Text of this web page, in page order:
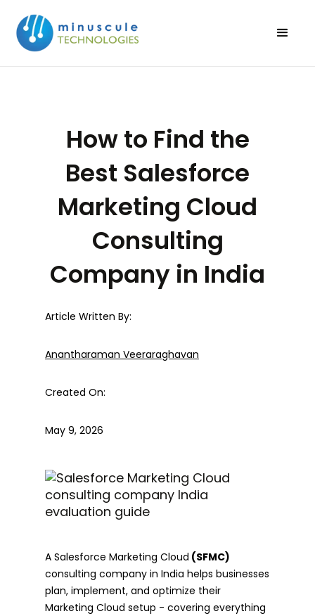
How to Find the
Best Salesforce
Marketing Cloud
Consulting
Company in India
Article Written By:
Anantharaman Veeraraghavan
Created On:
May 9, 2026
A Salesforce Marketing Cloud (SFMC)
consulting company in India helps businesses
plan, implement, and optimize their
Marketing Cloud setup - covering everything